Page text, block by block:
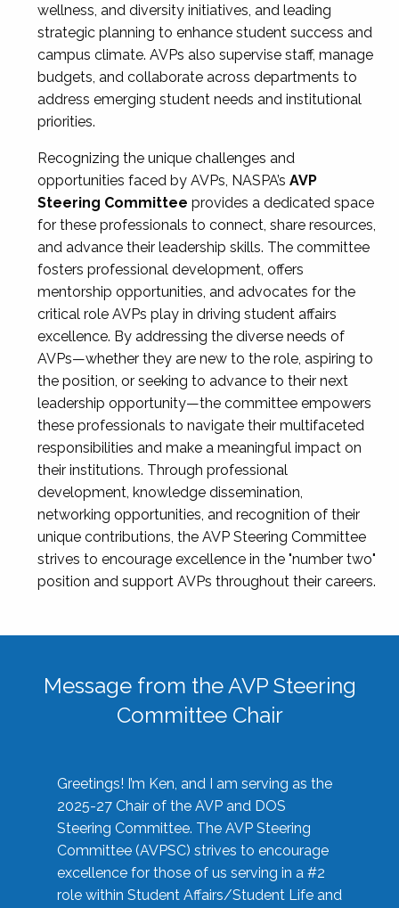
wellness, and diversity initiatives, and leading
strategic planning to enhance student success and
campus climate. AVPs also supervise staff, manage
budgets, and collaborate across departments to
address emerging student needs and institutional
priorities.
Recognizing the unique challenges and
opportunities faced by AVPs, NASPA’s AVP
Steering Committee provides a dedicated space
for these professionals to connect, share resources,
and advance their leadership skills. The committee
fosters professional development, offers
mentorship opportunities, and advocates for the
critical role AVPs play in driving student affairs
excellence. By addressing the diverse needs of
AVPs—whether they are new to the role, aspiring to
the position, or seeking to advance to their next
leadership opportunity—the committee empowers
these professionals to navigate their multifaceted
responsibilities and make a meaningful impact on
their institutions. Through professional
development, knowledge dissemination,
networking opportunities, and recognition of their
unique contributions, the AVP Steering Committee
strives to encourage excellence in the "number two"
position and support AVPs throughout their careers.
Message from the AVP Steering
Committee Chair
Greetings! I’m Ken, and I am serving as the
2025-27 Chair of the AVP and DOS
Steering Committee. The AVP Steering
Committee (AVPSC) strives to encourage
excellence for those of us serving in a #2
role within Student Affairs/Student Life and